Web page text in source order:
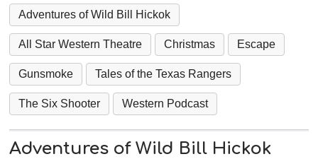
Adventures of Wild Bill Hickok
All Star Western Theatre Christmas Escape
Gunsmoke Tales of the Texas Rangers
The Six Shooter Western Podcast
Adventures of Wild Bill Hickok